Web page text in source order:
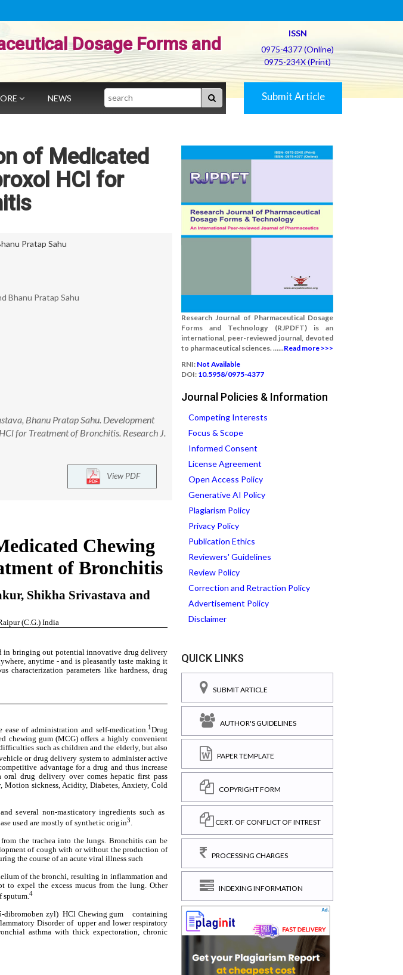
Dosage Forms and
ISSN
0975-4377 (Online)
0975-234X (Print)
NEWS Search Submit Article
of Medicated
HCl for
Pratap Sahu
Bhanu Pratap Sahu
Bhanu Pratap Sahu. Development
for Treatment of Bronchitis. Research J.
View PDF
Research Journal of Pharmaceutical Dosage
Forms and Technology (RJPDFT) is an
international, peer-reviewed journal, devoted
to pharmaceutical sciences. ......Read more >>>
RNI: Not Available
DOI: 10.5958/0975-4377
Journal Policies & Information
Competing Interests
Focus & Scope
Informed Consent
License Agreement
Open Access Policy
Generative AI Policy
Plagiarism Policy
Privacy Policy
Publication Ethics
Reviewers' Guidelines
Review Policy
Correction and Retraction Policy
Advertisement Policy
Disclaimer
QUICK LINKS
SUBMIT ARTICLE
AUTHOR'S GUIDELINES
PAPER TEMPLATE
COPYRIGHT FORM
CERT. OF CONFLICT OF INTREST
PROCESSING CHARGES
INDEXING INFORMATION